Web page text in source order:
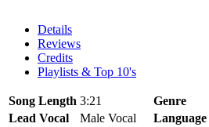
Details
Reviews
Credits
Playlists & Top 10's
Song Length 3:21 Genre
Lead Vocal
Male Vocal Language